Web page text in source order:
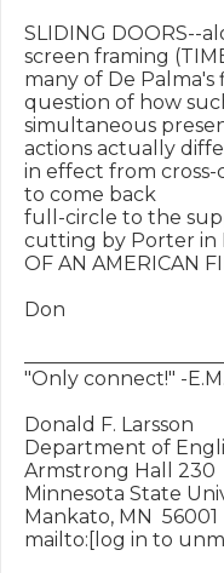
SLIDING DOORS--
screen framing
many of De Palma's
question of how
simultaneous
actions actually
in effect from cross-
to come back
full-circle to the
cutting by Porter in
OF AN AMERICAN
Don
"Only connect!" -
Donald F. Larsson
Department of
Armstrong Hall 230
Minnesota State
Mankato, MN  56001
mailto:[log in to